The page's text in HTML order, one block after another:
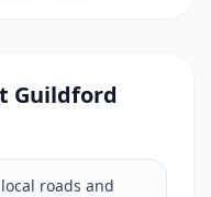
Guildford
roads and